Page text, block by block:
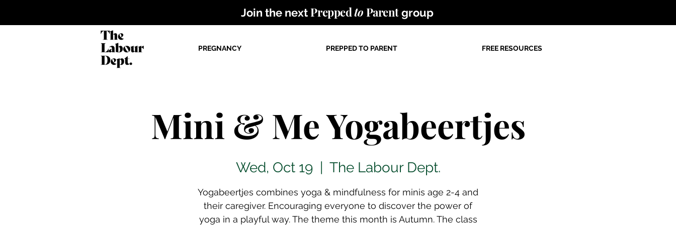
Join the nextPreppedto Parentgroup
PREGNANCY PREPPED TO PARENT FREE RESOURCES
Mini & Me Yogabeertjes
Wed, Oct 19
  |
The Labour Dept.
Yogabeertjes combines yoga & mindfulness for minis age 2-4 and
their caregiver. Encouraging everyone to discover the power of
yoga in a playful way. The theme this month is Autumn. The class